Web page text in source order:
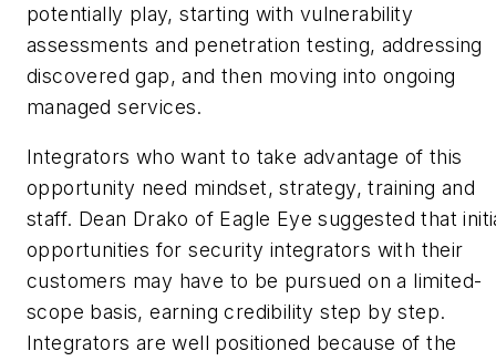
potentially play, starting with vulnerability
assessments and penetration testing, addressing
discovered gap, and then moving into ongoing
managed services.
Integrators who want to take advantage of this
opportunity need mindset, strategy, training and
staff. Dean Drako of Eagle Eye suggested that
opportunities for security integrators with their
customers may have to be pursued on a limited-
scope basis, earning credibility step by step.
Integrators are well positioned because of the